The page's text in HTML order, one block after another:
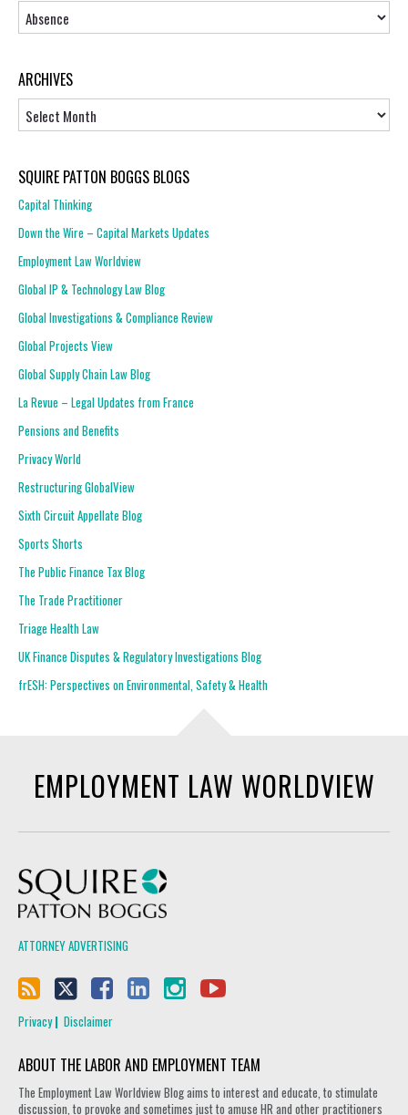
Topics
ARCHIVES
SQUIRE PATTON BOGGS BLOGS
Capital Thinking
Down the Wire – Capital Markets Updates
Employment Law Worldview
Global IP & Technology Law Blog
Global Investigations & Compliance Review
Global Projects View
Global Supply Chain Law Blog
La Revue – Legal Updates from France
Pensions and Benefits
Privacy World
Restructuring GlobalView
Sixth Circuit Appellate Blog
Sports Shorts
The Public Finance Tax Blog
The Trade Practitioner
Triage Health Law
UK Finance Disputes & Regulatory Investigations Blog
frESH: Perspectives on Environmental, Safety & Health
EMPLOYMENT LAW WORLDVIEW
ATTORNEY ADVERTISING
Privacy Disclaimer
ABOUT THE LABOR AND EMPLOYMENT TEAM
The Employment Law Worldview Blog aims to interest and educate, to stimulate
discussion, to provoke and sometimes just to amuse HR and other practitioners